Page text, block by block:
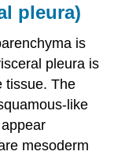
pleura)
is
pleura is
tissue. The
like
mesoderm